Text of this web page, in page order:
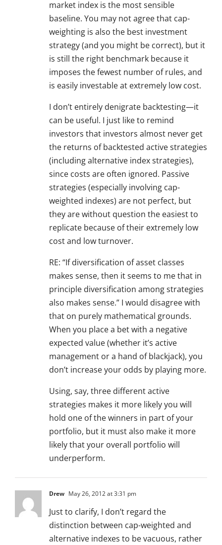
market index is the most sensible
baseline. You may not agree that cap-
weighting is also the best investment
strategy (and you might be correct), but it
is still the right benchmark because it
imposes the fewest number of rules, and
is easily investable at extremely low cost.
I don’t entirely denigrate backtesting—it
can be useful. I just like to remind
investors that investors almost never get
the returns of backtested active strategies
(including alternative index strategies),
since costs are often ignored. Passive
strategies (especially involving cap-
weighted indexes) are not perfect, but
they are without question the easiest to
replicate because of their extremely low
cost and low turnover.
RE: “If diversification of asset classes
makes sense, then it seems to me that in
principle diversification among strategies
also makes sense.” I would disagree with
that on purely mathematical grounds.
When you place a bet with a negative
expected value (whether it’s active
management or a hand of blackjack), you
don’t increase your odds by playing more.
Using, say, three different active
strategies makes it more likely you will
hold one of the winners in part of your
portfolio, but it must also make it more
likely that your overall portfolio will
underperform.
Drew May 26, 2012 at 3:31 pm
Just to clarify, I don’t regard the
distinction between cap-weighted and
alternative indexes to be vacuous, rather